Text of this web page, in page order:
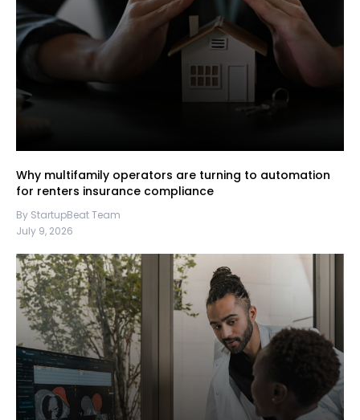
Why multifamily operators are turning to automation
for renters insurance compliance
By StartupBeat Team
July 9, 2026